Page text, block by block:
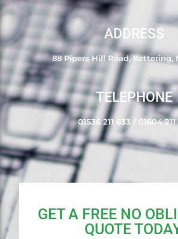
ADDRESS
88 Pipers Hill Road, Kettering,
TELEPHONE
01536 211 633 / 01604 211
GET A FREE NO
QUOTE